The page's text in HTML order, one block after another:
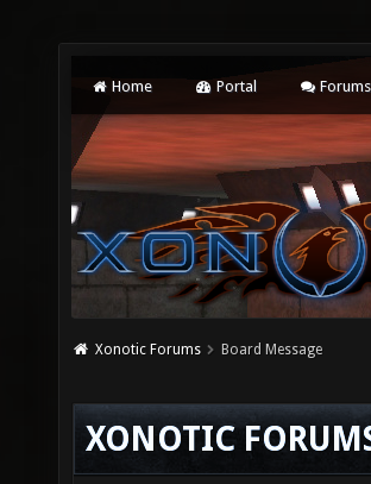
Home Portal Forums
Xonotic Forums Board Message
XONOTIC